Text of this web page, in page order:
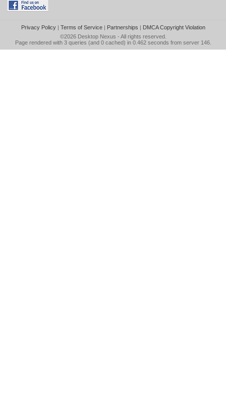
Privacy Policy| Terms of Service| Partnerships | DMCA Copyright Violation
©2026 Desktop Nexus - All rights reserved.
Page rendered with 3 queries (and 0 cached) in 0.462 seconds from server 146.